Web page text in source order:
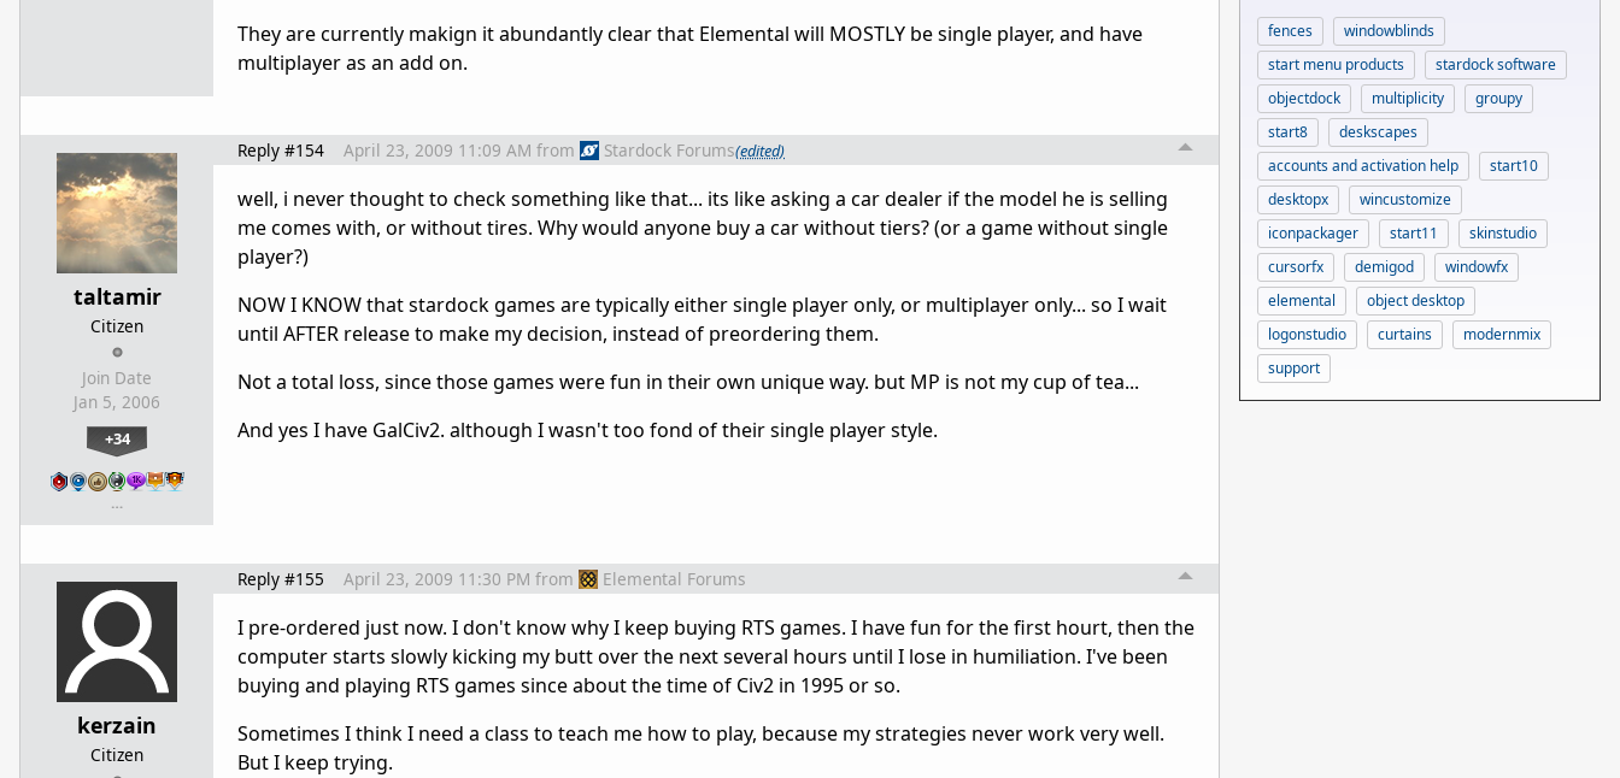
They are currently makign it abundantly clear that Elemental will MOSTLY be single player, and have
multiplayer as an add on.
taltamir
Citizen
Join Date
Jan 5, 2006
+34
…
Reply #154 April 23, 2009 11:09 AM from Stardock Forums(edited)
well, i never thought to check something like that... its like asking a car dealer if the model he is selling
me comes with, or without tires. Why would anyone buy a car without tiers? (or a game without single
player?)
NOW I KNOW that stardock games are typically either single player only, or multiplayer only... so I wait
until AFTER release to make my decision, instead of preordering them.
Not a total loss, since those games were fun in their own unique way. but MP is not my cup of tea...
And yes I have GalCiv2. although I wasn't too fond of their single player style.
kerzain
Citizen
Reply #155 April 23, 2009 11:30 PM from Elemental Forums
I pre-ordered just now. I don't know why I keep buying RTS games. I have fun for the first hourt, then the
computer starts slowly kicking my butt over the next several hours until I lose in humiliation. I've been
buying and playing RTS games since about the time of Civ2 in 1995 or so.
Sometimes I think I need a class to teach me how to play, because my strategies never work very well.
But I keep trying.
fences
windowblinds
start menu products
stardock software
objectdock
multiplicity
groupy
start8
deskscapes
accounts and activation help
start10
desktopx
wincustomize
iconpackager
start11
skinstudio
cursorfx
demigod
windowfx
elemental
object desktop
logonstudio
curtains
modernmix
support